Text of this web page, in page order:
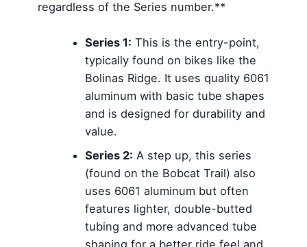
regardless of the Series number.**
Series 1: This is the entry-point,
typically found on bikes like the
Bolinas Ridge. It uses quality 6061
aluminum with basic tube shapes
and is designed for durability and
value.
Series 2: A step up, this series
(found on the Bobcat Trail) also
uses 6061 aluminum but often
features lighter, double-butted
tubing and more advanced tube
shaping for a better ride feel and